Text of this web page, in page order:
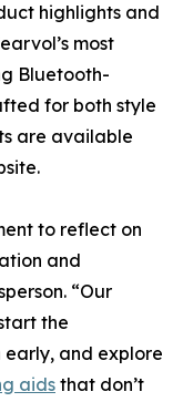
highlights and
most
Bluetooth-
for both style
are available
to reflect on
and
“Our
the
and explore
aids that don’t